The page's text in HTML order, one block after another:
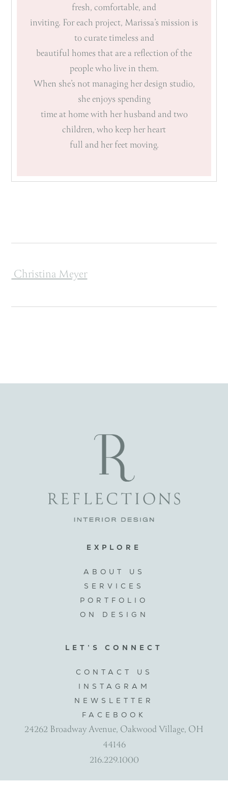
fresh, comfortable, and
inviting. For each project, Marissa’s mission is
to curate timeless and
beautiful homes that are a reflection of the
people who live in them.
When she’s not managing her design studio,
she enjoys spending
time at home with her husband and two
children, who keep her heart
full and her feet moving.
Post navigation
Christina Meyer
EXPLORE
ABOUT US
SERVICES
PORTFOLIO
ON DESIGN
LET’S CONNECT
CONTACT US
INSTAGRAM
NEWSLETTER
FACEBOOK
24262 Broadway Avenue, Oakwood Village, OH
44146
216.229.1000